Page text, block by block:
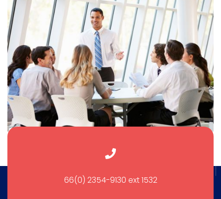
66(0) 2354-9130 ext 1532